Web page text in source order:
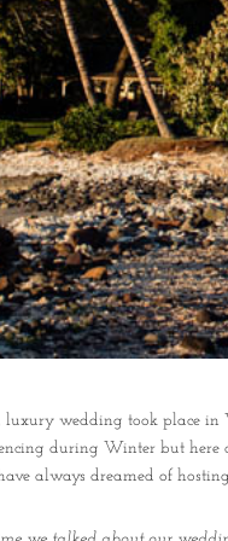
luxury wedding took place
during Winter but here
always dreamed of